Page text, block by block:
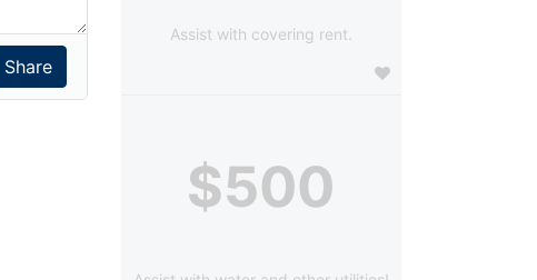
Assist with covering rent.
$500